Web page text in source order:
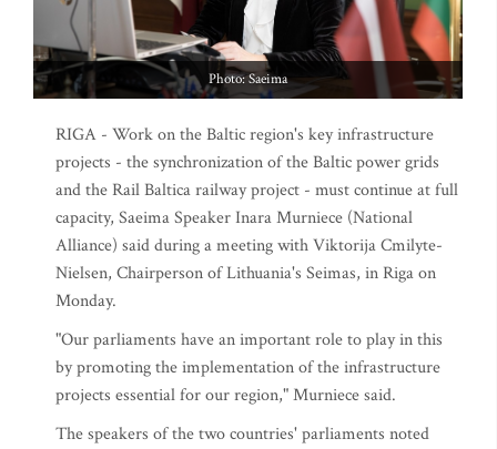
Photo: Saeima
RIGA - Work on the Baltic region's key infrastructure
projects - the synchronization of the Baltic power grids
and the Rail Baltica railway project - must continue at full
capacity, Saeima Speaker Inara Murniece (National
Alliance) said during a meeting with Viktorija Cmilyte-
Nielsen, Chairperson of Lithuania's Seimas, in Riga on
Monday.
"Our parliaments have an important role to play in this
by promoting the implementation of the infrastructure
projects essential for our region," Murniece said.
The speakers of the two countries' parliaments noted